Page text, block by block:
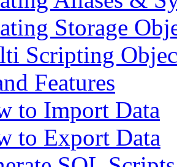
Storage
Scripting
Features
to Import Data
to Export Data